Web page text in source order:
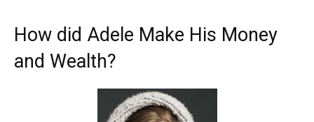
How did Adele Make His Money
and Wealth?